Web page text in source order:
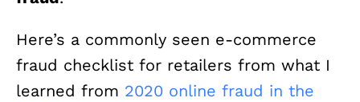
Here’s a commonly seen e-commerce
fraud checklist for retailers from what I
learned from 2020 online fraud in the